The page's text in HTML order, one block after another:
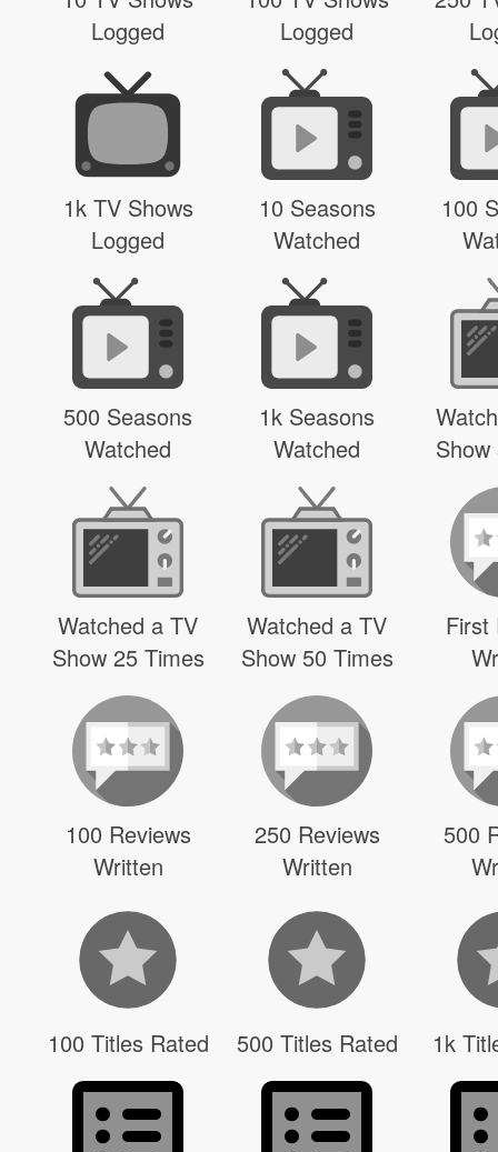
Logged
Logged
1k TV Shows
Logged
10 Seasons
Watched
100
500 Seasons
Watched
1k Seasons
Watched
Watched a TV
Show 25 Times
Watched a TV
Show 50 Times
First
100 Reviews
Written
250 Reviews
Written
500
100 Titles Rated 500 Titles Rated 1k